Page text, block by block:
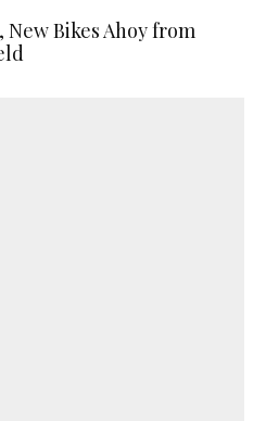
Bikes Ahoy from